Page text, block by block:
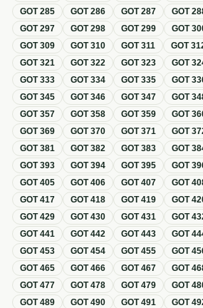
GOT285 GOT286 GOT287 GOT
GOT297 GOT298 GOT299 GOT
GOT309 GOT310 GOT311 GOT
GOT321 GOT322 GOT323 GOT
GOT333 GOT334 GOT335 GOT
GOT345 GOT346 GOT347 GOT
GOT357 GOT358 GOT359 GOT
GOT369 GOT370 GOT371 GOT
GOT381 GOT382 GOT383 GOT
GOT393 GOT394 GOT395 GOT
GOT405 GOT406 GOT407 GOT
GOT417 GOT418 GOT419 GOT
GOT429 GOT430 GOT431 GOT
GOT441 GOT442 GOT443 GOT
GOT453 GOT454 GOT455 GOT
GOT465 GOT466 GOT467 GOT
GOT477 GOT478 GOT479 GOT
GOT489 GOT490 GOT491 GOT